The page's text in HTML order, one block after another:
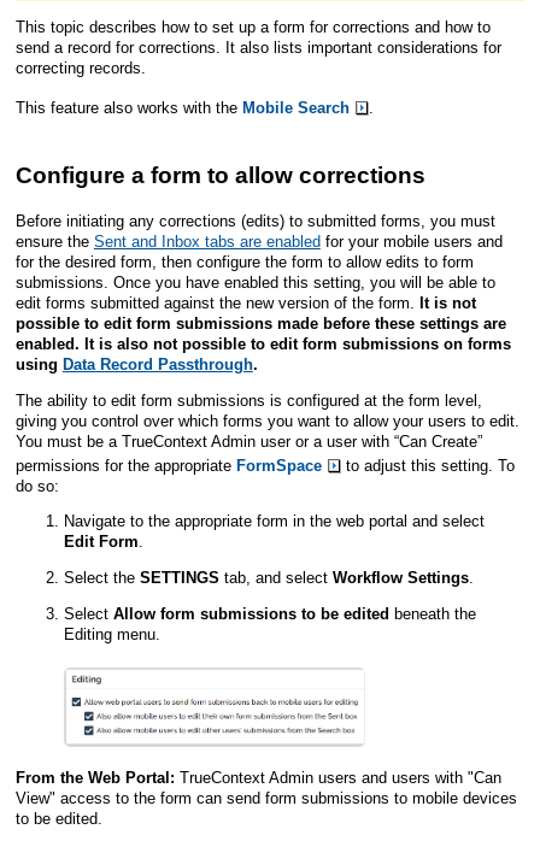
This topic describes how to set up a form for corrections and how to
send a record for corrections. It also lists important considerations for
correcting records.
This feature also works with the Mobile Search .
Configure a form to allow corrections
Before initiating any corrections (edits) to submitted forms, you must
ensure the Sent and Inbox tabs are enabledfor your mobile users and
for the desired form, then configure the form to allow edits to form
submissions. Once you have enabled this setting, you will be able to
edit forms submitted against the new version of the form. It is not
possible to edit form submissions made before these settings are
enabled. It is also not possible to edit form submissions on forms
using Data Record Passthrough.
The ability to edit form submissions is configured at the form level,
giving you control over which forms you want to allow your users to edit.
You must be a TrueContext Admin useror a user with “Can Create”
permissions for the appropriate FormSpace
to adjust this setting. To
do so:
Navigate to the appropriate form in the web portal and select
Edit Form.
Select the SETTINGS tab, and select Workflow Settings.
Select Allow form submissions to be edited beneath the
Editingmenu.
From the Web Portal : TrueContext Admin users and users with "Can
View" access to the form can send form submissions to mobile devices
to be edited.